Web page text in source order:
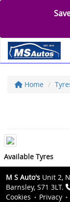
Home
Available Tyres
M S Auto's Unit 2,
Barnsley, S71 3LT.
Cookies
Privacy